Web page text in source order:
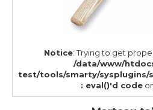
Notice: Trying to get
/data/www/
test/tools/smarty/sysplugins/
: eval()'d code